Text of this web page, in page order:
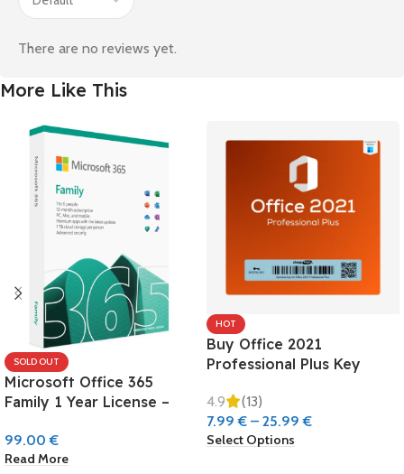
There are no reviews yet.
More Like This
SOLD OUT
Microsoft Office 365
Family 1 Year License –
99.00€
Read More
HOT
Buy Office 2021
Professional Plus Key
4.9
(13)
7.99€ – 25.99€
Select Options